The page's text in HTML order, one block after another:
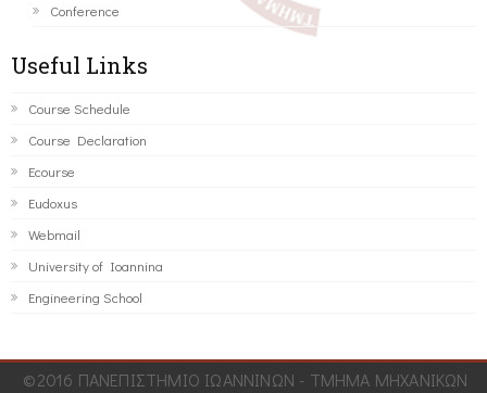
Conference
Useful Links
Course Schedule
Course Declaration
Ecourse
Eudoxus
Webmail
University of Ioannina
Engineering School
©2016 ΠΑΝΕΠΙΣΤΗΜΙΟ ΙΩΑΝΝΙΝΩΝ - ΤΜΗΜΑ ΜΗΧΑΝΙΚΩΝ